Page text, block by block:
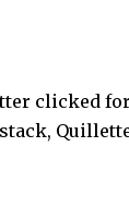
clicked